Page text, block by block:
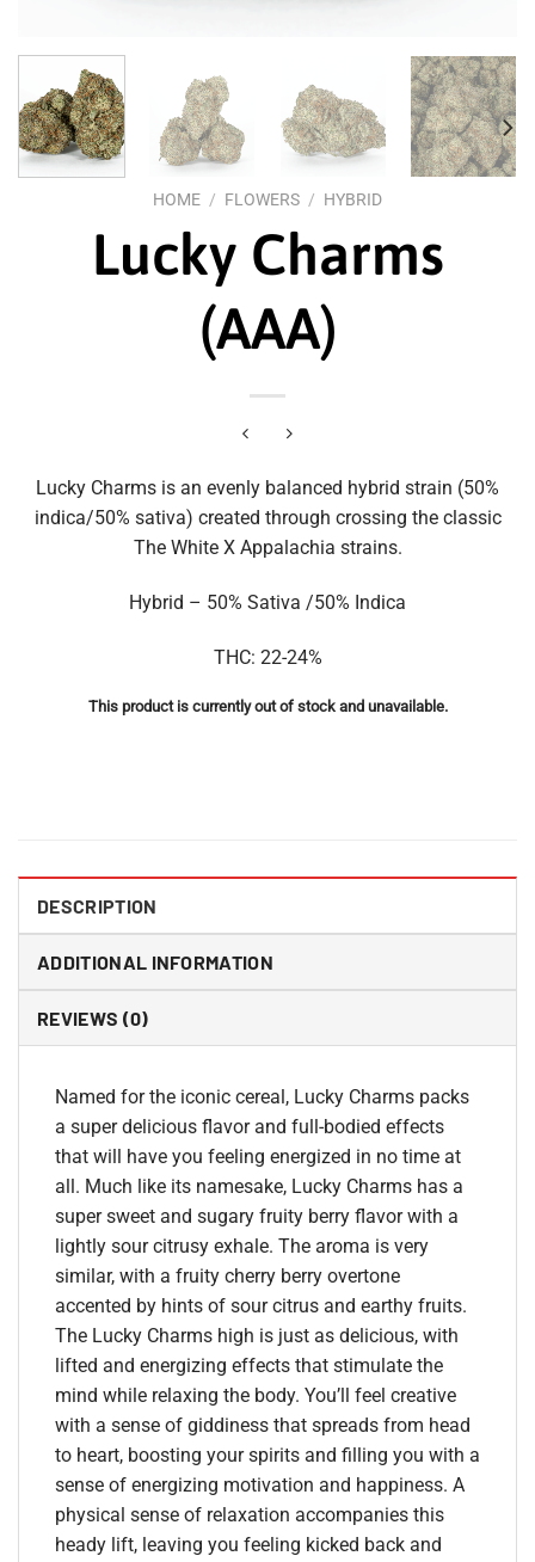
HOME / FLOWERS / HYBRID
Lucky Charms
(AAA)
Lucky Charms is an evenly balanced hybrid strain (50%
indica/50% sativa) created through crossing the classic
The White X Appalachia strains.
Hybrid – 50% Sativa /50% Indica
THC: 22-24%
This product is currently out of stock and unavailable.
DESCRIPTION
ADDITIONAL INFORMATION
REVIEWS (0)
Named for the iconic cereal, Lucky Charms packs
a super delicious flavor and full-bodied effects
that will have you feeling energized in no time at
all. Much like its namesake, Lucky Charms has a
super sweet and sugary fruity berry flavor with a
lightly sour citrusy exhale. The aroma is very
similar, with a fruity cherry berry overtone
accented by hints of sour citrus and earthy fruits.
The Lucky Charms high is just as delicious, with
lifted and energizing effects that stimulate the
mind while relaxing the body. You’ll feel creative
with a sense of giddiness that spreads from head
to heart, boosting your spirits and filling you with a
sense of energizing motivation and happiness. A
physical sense of relaxation accompanies this
heady lift, leaving you feeling kicked back and